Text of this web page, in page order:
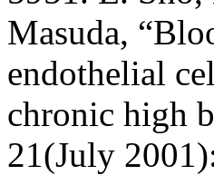
Masuda,
endothelial
chronic high
21(July